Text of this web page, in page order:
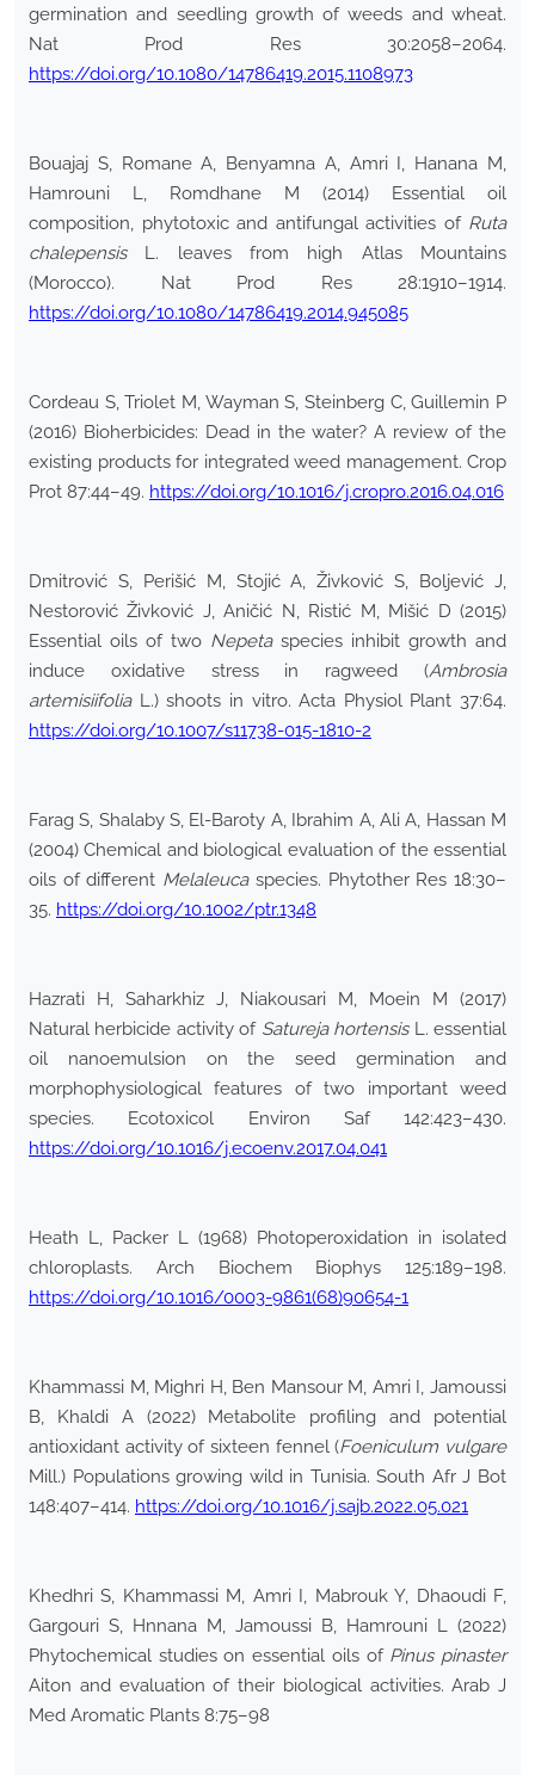
germination and seedling growth of weeds and wheat.
Nat Prod Res 30:2058–2064.
https://doi.org/10.1080/14786419.2015.1108973
Bouajaj S, Romane A, Benyamna A, Amri I, Hanana M,
Hamrouni L, Romdhane M (2014) Essential oil
composition, phytotoxic and antifungal activities of Ruta
chalepensisL. leaves from high Atlas Mountains
(Morocco). Nat Prod Res 28:1910–1914.
https://doi.org/10.1080/14786419.2014.945085
Cordeau S, Triolet M, Wayman S, Steinberg C, Guillemin P
(2016) Bioherbicides: Dead in the water? A review of the
existing products for integrated weed management. Crop
Prot 87:44–49. https://doi.org/10.1016/j.cropro.2016.04.016
Dmitrović S, Perišić M, Stojić A, Živković S, Boljević J,
Nestorović Živković J, Aničić N, Ristić M, Mišić D (2015)
Essential oils of two Nepetaspecies inhibit growth and
induce oxidative stress in ragweed (Ambrosia
artemisiifoliaL.) shoots in vitro. Acta Physiol Plant 37:64.
https://doi.org/10.1007/s11738-015-1810-2
Farag S, Shalaby S, El-Baroty A, Ibrahim A, Ali A, Hassan M
(2004) Chemical and biological evaluation of the essential
oils of different Melaleucaspecies. Phytother Res 18:30–
35. https://doi.org/10.1002/ptr.1348
Hazrati H, Saharkhiz J, Niakousari M, Moein M (2017)
Natural herbicide activity of Satureja hortensisL. essential
oil nanoemulsion on the seed germination and
morphophysiological features of two important weed
species. Ecotoxicol Environ Saf 142:423–430.
https://doi.org/10.1016/j.ecoenv.2017.04.041
Heath L, Packer L (1968) Photoperoxidation in isolated
chloroplasts. Arch Biochem Biophys 125:189–198.
https://doi.org/10.1016/0003-9861(68)90654-1
Khammassi M, Mighri H, Ben Mansour M, Amri I, Jamoussi
B, Khaldi A (2022) Metabolite profiling and potential
antioxidant activity of sixteen fennel (Foeniculum vulgare
Mill.) Populations growing wild in Tunisia. South Afr J Bot
148:407–414. https://doi.org/10.1016/j.sajb.2022.05.021
Khedhri S, Khammassi M, Amri I, Mabrouk Y, Dhaoudi F,
Gargouri S, Hnnana M, Jamoussi B, Hamrouni L (2022)
Phytochemical studies on essential oils of Pinus pinaster
Aiton and evaluation of their biological activities. Arab J
Med Aromatic Plants 8:75–98